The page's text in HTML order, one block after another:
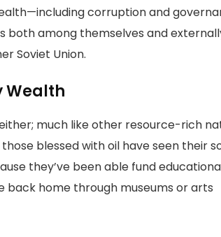
corruption and
both among themselves and
Soviet Union.
Wealth
much like other resource-rich
blessed with oil have seen their
they’ve been able fund
back home through museums or arts